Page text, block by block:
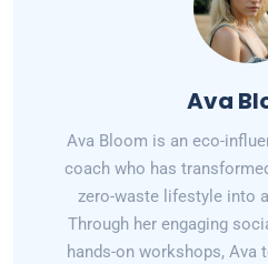
Ava
Ava Bloom is an eco-
coach who has
zero-waste lifestyle into
Through her engaging
hands-on workshops, Ava